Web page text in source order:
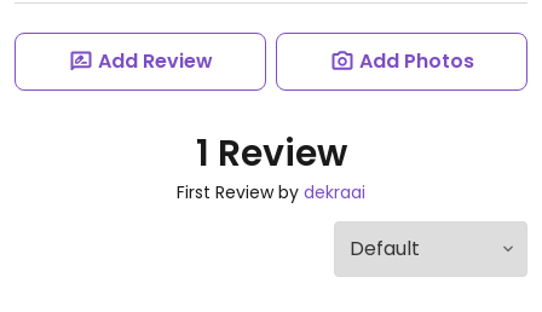
Add Review Add Photos
1 Review
First Review by dekraai